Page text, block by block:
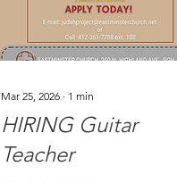
Mar 25, 2026 ∙ 1 min
HIRING Guitar
Teacher